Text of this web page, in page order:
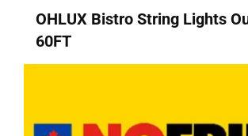
OHLUX Bistro String Lights
60FT